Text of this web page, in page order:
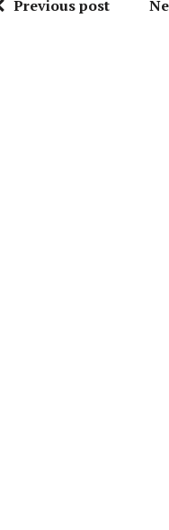
Previous post